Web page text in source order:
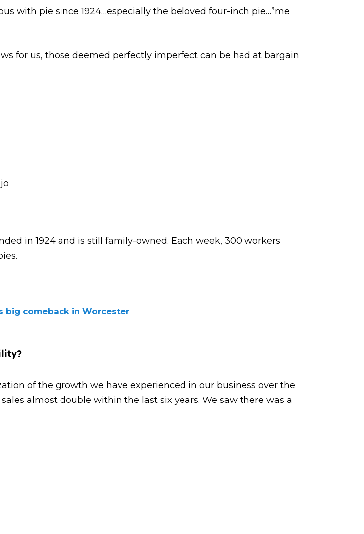
with pie since 1924…especially the beloved four-inch pie…”me
for us, those deemed perfectly imperfect can be had at bargain
in 1924 and is still family-owned. Each week, 300 workers
big comeback in Worcester
of the growth we have experienced in our business over the
almost double within the last six years. We saw there was a